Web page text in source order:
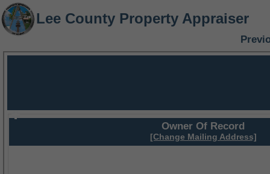
Lee County Property Appraiser
Owner Of Record
[Change Mailing Address]